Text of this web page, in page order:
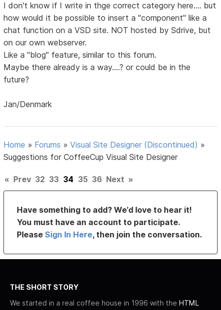
I don't know if I write in thge correct category here.... but
how would it be possible to insert a "component" like a
chat function on a VSD site. NOT hosted by Sdrive, but
on our own webserver.
Like a "blog" feature, similar to this forum.
Maybe there already is a way....? or could be in the
future?
Jan/Denmark
Home » Forums »Visual Site Designer (Discontinued) »
Suggestions for CoffeeCup Visual Site Designer
« Prev 32 33 34 35 36 Next »
Have something to add? We’d love to hear it!
You must have an account to participate.
PleaseSign In Here, then join the conversation.
THE SHORT STORY
We started in a real coffee house in 1996 with the HTML